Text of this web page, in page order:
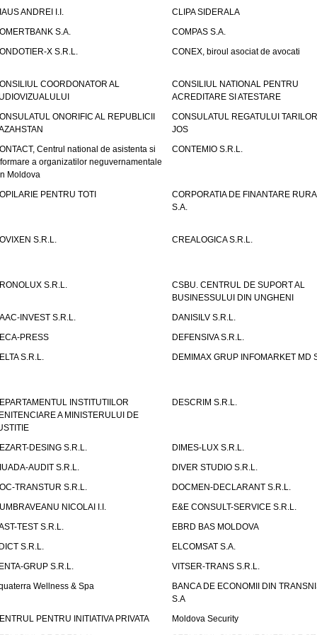
ANDREI I.I.
CLIPA SIDERALA
S.A.
COMPAS S.A.
X S.R.L.
CONEX, biroul asociat de avocati
COORDONATOR AL
CONSILIUL NATIONAL PENTRU
ACREDITARE SI ATESTARE
ONORIFIC AL REPUBLICII
CONSULATUL REGATULUI
JOS
Centrul national de asistenta si
a organizatilor neguvernamentale
Moldova
CONTEMIO S.R.L.
PENTRU TOTI
CORPORATIA DE FINANTARE
S.A.
S.R.L. CREALOGICA S.R.L.
S.R.L.
CSBU. CENTRUL DE SUPORT AL
BUSINESSULUI DIN UNGHENI
INVEST S.R.L.
DANISILV S.R.L.
PRESS
DEFENSIVA S.R.L.
S.R.L.
DEMIMAX GRUP INFOMARKET MD
INSTITUTIILOR
A MINISTERULUI DE
DESCRIM S.R.L.
DESING S.R.L.
DIMES-LUX S.R.L.
AUDIT S.R.L.
DIVER STUDIO S.R.L.
TRANSTUR S.R.L.
DOCMEN-DECLARANT S.R.L.
NICOLAI I.I.
E&E CONSULT-SERVICE S.R.L.
TEST S.R.L.
EBRD BAS MOLDOVA
S.R.L.
ELCOMSAT S.A.
GRUP S.R.L.
VITSER-TRANS S.R.L.
Wellness & Spa
BANCA DE ECONOMII DIN
S.A
PENTRU INITIATIVA PRIVATA
Moldova Security